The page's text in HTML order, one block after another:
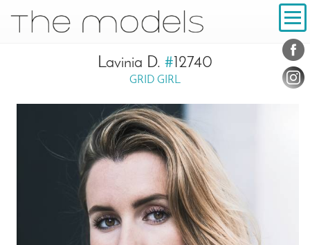
Navigation
Lavinia D. #12740
GRID GIRL